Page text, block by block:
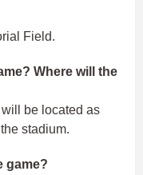
Field.
Where will the
be located as
stadium.
game?